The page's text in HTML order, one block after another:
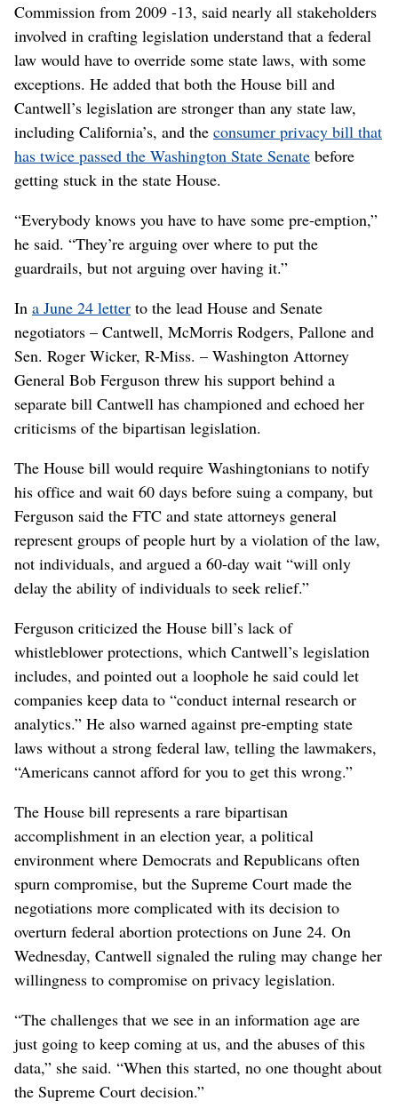
Commission from 2009 -13, said nearly all stakeholders
involved in crafting legislation understand that a federal
law would have to override some state laws, with some
exceptions. He added that both the House bill and
Cantwell’s legislation are stronger than any state law,
including California’s, and the consumer privacy bill that
has twice passed the Washington State Senate before
getting stuck in the state House.
“Everybody knows you have to have some pre-emption,”
he said. “They’re arguing over where to put the
guardrails, but not arguing over having it.”
In a June 24 letter to the lead House and Senate
negotiators – Cantwell, McMorris Rodgers, Pallone and
Sen. Roger Wicker, R-Miss. – Washington Attorney
General Bob Ferguson threw his support behind a
separate bill Cantwell has championed and echoed her
criticisms of the bipartisan legislation.
The House bill would require Washingtonians to notify
his office and wait 60 days before suing a company, but
Ferguson said the FTC and state attorneys general
represent groups of people hurt by a violation of the law,
not individuals, and argued a 60-day wait “will only
delay the ability of individuals to seek relief.”
Ferguson criticized the House bill’s lack of
whistleblower protections, which Cantwell’s legislation
includes, and pointed out a loophole he said could let
companies keep data to “conduct internal research or
analytics.” He also warned against pre-empting state
laws without a strong federal law, telling the lawmakers,
“Americans cannot afford for you to get this wrong.”
The House bill represents a rare bipartisan
accomplishment in an election year, a political
environment where Democrats and Republicans often
spurn compromise, but the Supreme Court made the
negotiations more complicated with its decision to
overturn federal abortion protections on June 24. On
Wednesday, Cantwell signaled the ruling may change her
willingness to compromise on privacy legislation.
“The challenges that we see in an information age are
just going to keep coming at us, and the abuses of this
data,” she said. “When this started, no one thought about
the Supreme Court decision.”